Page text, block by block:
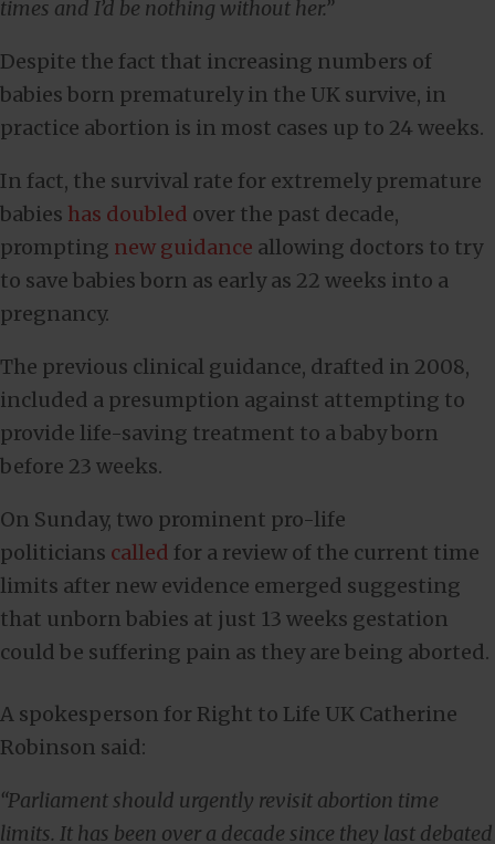
times and I’d be nothing without her.”
Despite the fact that increasing numbers of
babies born prematurely in the UK survive, in
practice abortion is in most cases up to 24 weeks.
In fact, the survival rate for extremely premature
babies has doubled over the past decade,
prompting new guidance allowing doctors to try
to save babies born as early as 22 weeks into a
pregnancy.
The previous clinical guidance, drafted in 2008,
included a presumption against attempting to
provide life-saving treatment to a baby born
before 23 weeks.
On Sunday, two prominent pro-life
politicians called for a review of the current time
limits after new evidence emerged suggesting
that unborn babies at just 13 weeks gestation
could be suffering pain as they are being aborted.
A spokesperson for Right to Life UK Catherine
Robinson said:
“Parliament should urgently revisit abortion time
limits. It has been over a decade since they last debated